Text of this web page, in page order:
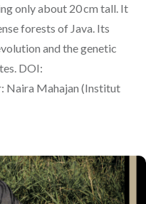
only about 20 cm tall. It
forests of Java. Its
and the genetic
DOI:
Naira Mahajan (Institut